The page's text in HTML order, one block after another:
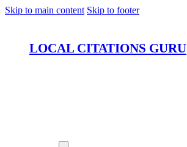
Skip to main content Skip to footer
LOCAL CITATIONS GURU